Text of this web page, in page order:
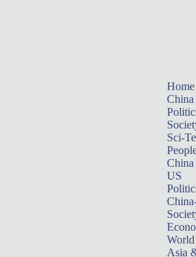
Home
China
Sci-
China
US
World
Asia